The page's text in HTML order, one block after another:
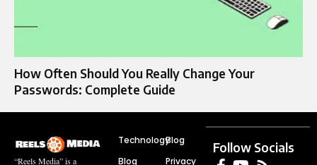
How Often Should You Really Change Your
Passwords: Complete Guide
“Reels Media” is a
Technology
Blog
Blog
Privacy
Follow Socials